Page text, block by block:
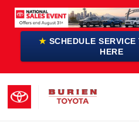
★ SCHEDULE
HERE